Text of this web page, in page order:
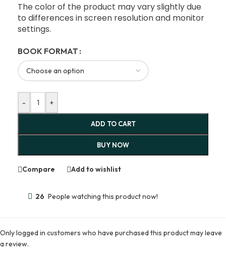
The color of the product may vary slightly due
to differences in screen resolution and monitor
settings.
BOOK FORMAT
- +
ADD TO CART
BUY NOW
Compare Add to wishlist
26 People watching this product now!
Only logged in customers who have purchased this product may leave
a review.